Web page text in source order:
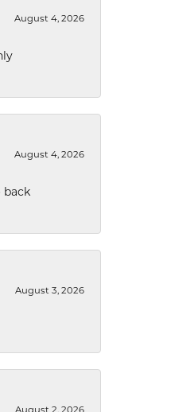
August 4, 2026
August 4, 2026
back
August 3, 2026
August 2, 2026